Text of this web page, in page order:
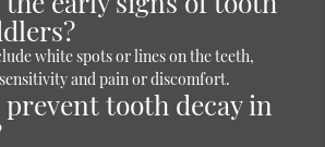
white spots or lines on the teeth,
and pain or discomfort.
tooth decay in